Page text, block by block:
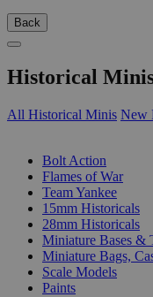
Back
Historical
All Historical Minis New
Bolt Action
Flames of War
Team Yankee
15mm Historicals
28mm Historicals
Miniature Bases &
Miniature Bags,
Scale Models
Paints